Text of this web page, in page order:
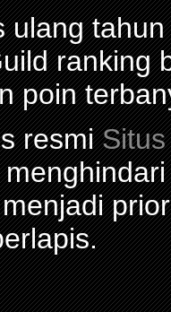
ulang
ranking
poin
resmi